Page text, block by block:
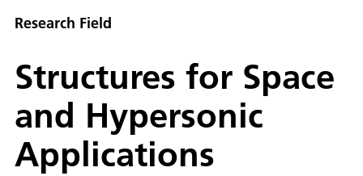
Research Field
Structures for Space
and Hypersonic
Applications